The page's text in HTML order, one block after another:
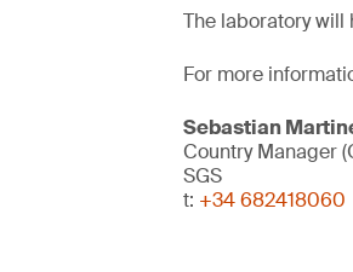
The laboratory will
For more
Sebastian
Country Manager
SGS
t: +34 682418060